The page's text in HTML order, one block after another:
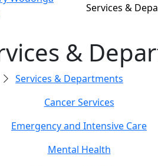
Services &
&
Services & Departments
Cancer Services
Emergency and Intensive Care
Mental Health